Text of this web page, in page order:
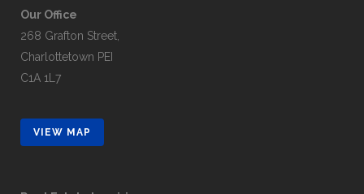
Our Office
268 Grafton Street,
Charlottetown PEI
C1A 1L7
VIEW MAP